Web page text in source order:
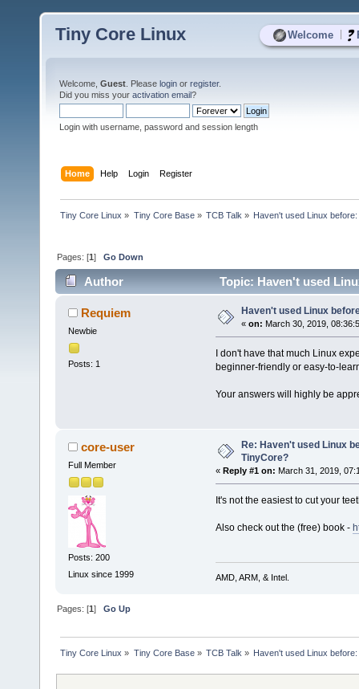
Welcome
Tiny Core Linux
Welcome, Guest . Please login or register.
Did you miss your activation email?
Login with username, password and session length
Home Help Login Register
Tiny Core Linux » Tiny Core Base» TCB Talk » Haven't used Linux
Pages: [1]Go Down
Author Topic: Haven't used
Requiem
Newbie
Posts: 1
Haven't used Linux
« on: March 30, 2019,
I don't have that much Linux
beginner-friendly or easy-to-
Your answers will highly be
core-user
Full Member
Posts: 200
Linux since 1999
Re: Haven't used Linux
TinyCore?
« Reply #1 on: March 31, 2019,
It's not the easiest to cut your
Also check out the (free) book -
AMD, ARM, & Intel.
Pages: [1]Go Up
Tiny Core Linux » Tiny Core Base» TCB Talk » Haven't used Linux